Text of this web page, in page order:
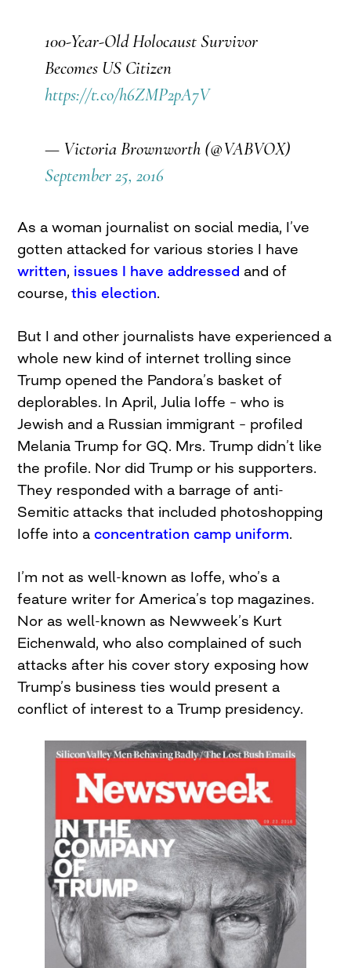
100-Year-Old Holocaust Survivor
Becomes US Citizen
https://t.co/h6ZMP2pA7V
— Victoria Brownworth (@VABVOX)
September 25, 2016
As a woman journalist on social media, I’ve
gotten attacked for various stories I have
written, issues I have addressed and of
course,this election.
But I and other journalists have experienced a
whole new kind of internet trolling since
Trump opened the Pandora’s basket of
deplorables. In April, Julia Ioffe – who is
Jewish and a Russian immigrant – profiled
Melania Trump for GQ. Mrs. Trump didn’t like
the profile. Nor did Trump or his supporters.
They responded with a barrage of anti-
Semitic attacks that included photoshopping
Ioffe into aconcentration camp uniform.
I’m not as well-known as Ioffe, who’s a
feature writer for America’s top magazines.
Nor as well-known as Newweek’s Kurt
Eichenwald, who also complained of such
attacks after his cover story exposing how
Trump’s business ties would present a
conflict of interest to a Trump presidency.